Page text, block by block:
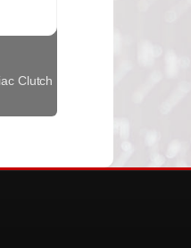
Clutch